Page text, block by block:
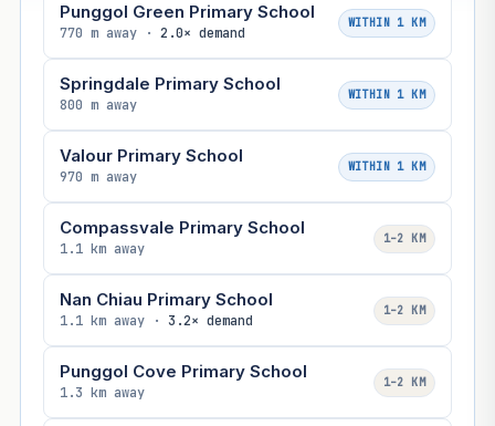
Punggol Green Primary School
770 m away · 2.0× demand
WITHIN 1 KM
Springdale Primary School
800 m away
WITHIN 1 KM
Valour Primary School
970 m away
WITHIN 1 KM
Compassvale Primary School
1.1 km away
1–2 KM
Nan Chiau Primary School
1.1 km away · 3.2× demand
1–2 KM
Punggol Cove Primary School
1.3 km away
1–2 KM